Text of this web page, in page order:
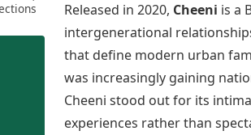
Amaravati
Amritsar
Bareilly
Bhubaneswar
Bhopal
Chandigarh
Technology
AI & Automation
Spatial Computing
Tech Startups
Trending Apps
Released in 2020, Cheeni is a
intergenerational
that define modern urban
was increasingly gaining
Cheeni stood out for its
experiences rather than